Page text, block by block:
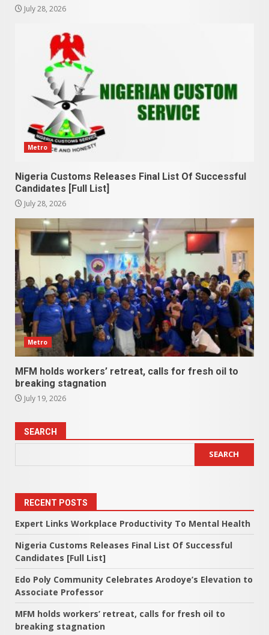
July 28, 2026
Metro
Nigeria Customs Releases Final List Of Successful
Candidates [Full List]
July 28, 2026
Metro
MFM holds workers’ retreat, calls for fresh oil to
breaking stagnation
July 19, 2026
SEARCH
SEARCH
RECENT POSTS
Expert Links Workplace Productivity To Mental Health
Nigeria Customs Releases Final List Of Successful
Candidates [Full List]
Edo Poly Community Celebrates Arodoye’s Elevation to
Associate Professor
MFM holds workers’ retreat, calls for fresh oil to
breaking stagnation